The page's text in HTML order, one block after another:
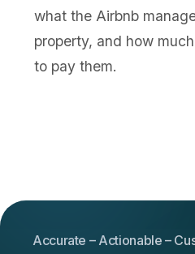
what the Airbnb
property, and how
to pay them.
Accurate – Actionable –